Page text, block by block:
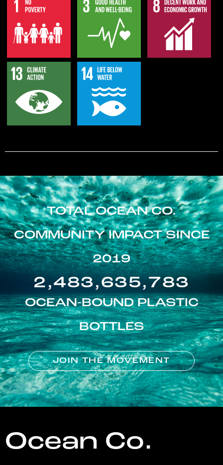
TOTAL OCEAN CO.
COMMUNITY IMPACT SINCE
2019
2,483,635,783
OCEAN-BOUND PLASTIC
BOTTLES
JOIN THE MOVEMENT
Ocean Co.